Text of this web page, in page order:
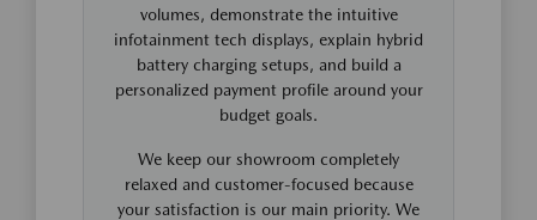
volumes, demonstrate the intuitive
infotainment tech displays, explain hybrid
battery charging setups, and build a
personalized payment profile around your
budget goals.
We keep our showroom completely
relaxed and customer-focused because
your satisfaction is our main priority. We